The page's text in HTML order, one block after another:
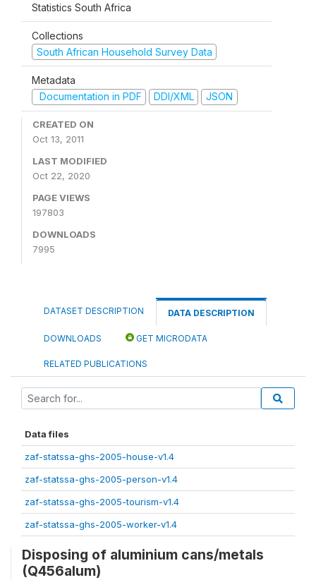
Statistics South Africa
Collections
South African Household Survey Data
Metadata
Documentation in PDF
DDI/XML JSON
CREATED ON
Oct 13, 2011
LAST MODIFIED
Oct 22, 2020
PAGE VIEWS
197803
DOWNLOADS
7995
DATASET DESCRIPTION DATA DESCRIPTION
DOWNLOADS GET MICRODATA
RELATED PUBLICATIONS
Data files
zaf-statssa-ghs-2005-house-v1.4
zaf-statssa-ghs-2005-person-v1.4
zaf-statssa-ghs-2005-tourism-v1.4
zaf-statssa-ghs-2005-worker-v1.4
Disposing of aluminium cans/metals
(Q456alum)